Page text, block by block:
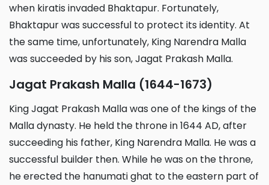
when kiratis invaded Bhaktapur. Fortunately,
Bhaktapur was successful to protect its identity. At
the same time, unfortunately, King Narendra Malla
was succeeded by his son, Jagat Prakash Malla.
Jagat Prakash Malla (1644-1673)
King Jagat Prakash Malla was one of the kings of the
Malla dynasty. He held the throne in 1644 AD, after
succeeding his father, King Narendra Malla. He was a
successful builder then. While he was on the throne,
he erected the hanumati ghat to the eastern part of